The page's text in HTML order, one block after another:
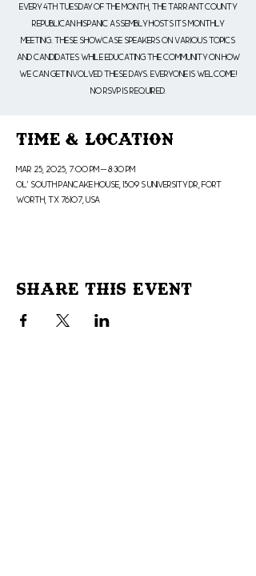
Every 4th Tuesday of the month, the Tarrant County
Republican Hispanic Assembly hosts its monthly
meeting. These showcase speakers on various topics
and candidates while educating the community on how
we can get involved these days. Everyone is welcome!
No RSVP is Required.
Time & Location
Mar 25, 2025, 7:00 PM – 8:30 PM
Ol' South Pancake House, 1509 S University Dr, Fort
Worth, TX 76107, USA
Share This Event